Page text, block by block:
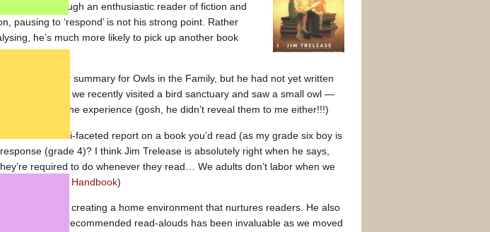
right — although an enthusiastic reader of fiction and
pausing to ‘respond’ is not his strong point. Rather
he’s much more likely to pick up another book
on.
chapter summary for Owls in the Family, but he had not yet written
explained that we recently visited a bird sanctuary and saw a small owl —
about the experience (gosh, he didn’t reveal them to me either!!!)
and did a multi-faceted report on a book you’d read (as my grade six boy is
(grade 4)? I think Jim Trelease is absolutely right when he says,
required to do whenever they read… We adults don’t labor when we
The Read-Aloud Handbook)
me on to creating a home environment that nurtures readers. He also
His list of recommended read-alouds has been invaluable as we moved